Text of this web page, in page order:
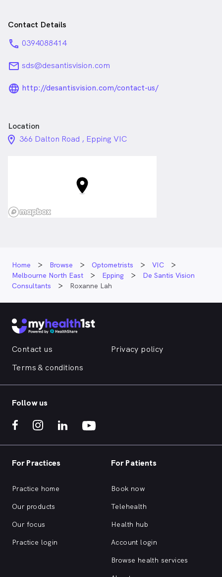
Contact Details
phone 0394088414
email sds@desantisvision.com
language_24px_rounded
http://desantisvision.com/contact-us/
Location
location_on_24px
366 Dalton Road , Epping VIC
Home Browse Optometrists
VIC
Melbourne North East
Epping
De Santis Vision
Consultants
Roxanne Lah
Contact us
Privacy policy
Terms & conditions
Follow us
For Practices
Practice home
Our products
Our focus
Practice login
For Patients
Book now
Telehealth
Health hub
Account login
Browse health services